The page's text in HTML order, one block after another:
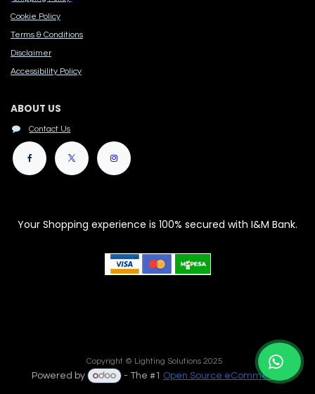
Cook​ie Po​licy
Terms & Conditions
Disclaimer
Accessibility Polic​y
ABOUT US
Contact Us
Your Shopping experience is 100% secured with I&M Bank.
Copyright © Lighting Solutions 2025
Powered by - The #1 Open Source eCommerce